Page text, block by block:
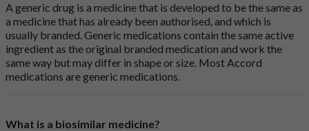
A generic drug is a medicine that is developed to be the same as
a medicine that has already been authorised, and which is
usually branded. Generic medications contain the same active
ingredient as the original branded medication and work the
same way but may differ in shape or size. Most Accord
medications are generic medications.
What is a biosimilar medicine?